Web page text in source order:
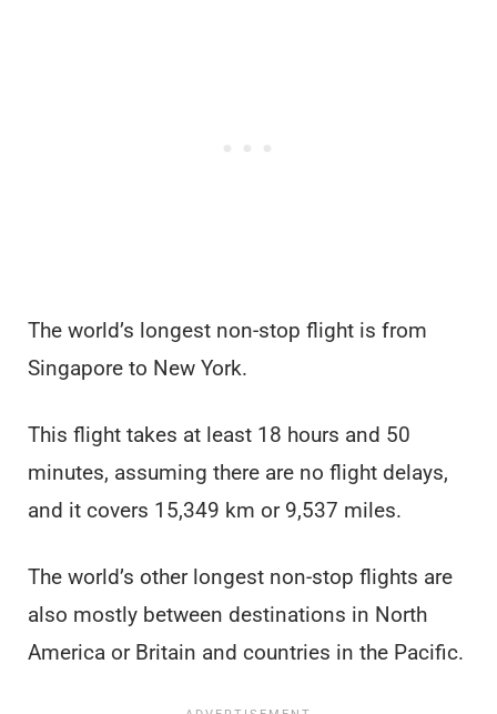
The world’s longest non-stop flight is from
Singapore to New York.
This flight takes at least 18 hours and 50
minutes, assuming there are no flight delays,
and it covers 15,349 km or 9,537 miles.
The world’s other longest non-stop flights are
also mostly between destinations in North
America or Britain and countries in the Pacific.